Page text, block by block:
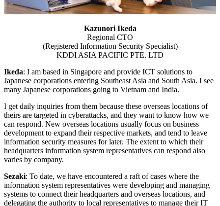
Kazunori Ikeda
Regional CTO
(Registered Information Security Specialist)
KDDI ASIA PACIFIC PTE. LTD
Ikeda: I am based in Singapore and provide ICT solutions to
Japanese corporations entering Southeast Asia and South Asia. I see
many Japanese corporations going to Vietnam and India.
I get daily inquiries from them because these overseas locations of
theirs are targeted in cyberattacks, and they want to know how we
can respond. New overseas locations usually focus on business
development to expand their respective markets, and tend to leave
information security measures for later. The extent to which their
headquarters information system representatives can respond also
varies by company.
Sezaki: To date, we have encountered a raft of cases where the
information system representatives were developing and managing
systems to connect their headquarters and overseas locations, and
delegating the authority to local representatives to manage their IT